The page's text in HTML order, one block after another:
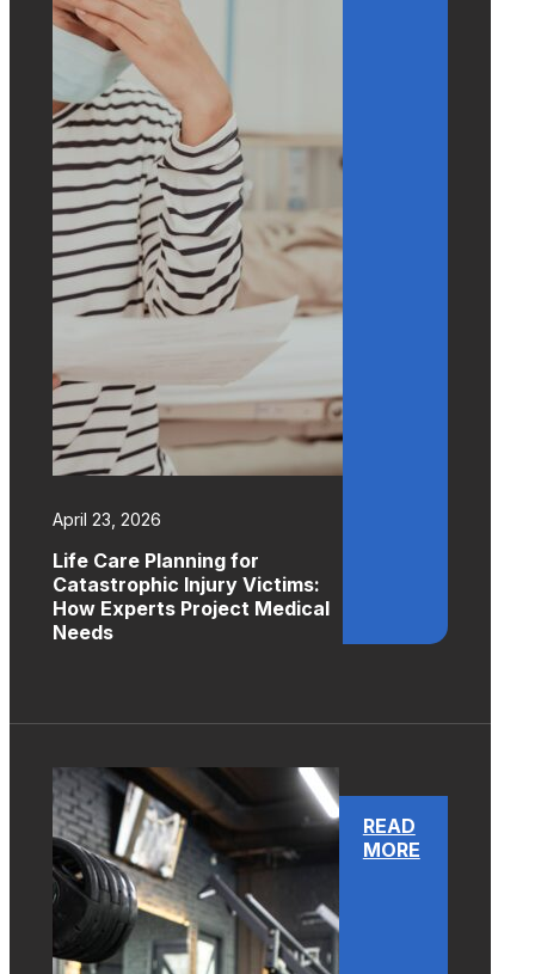
April 23, 2026
Life Care Planning for
Catastrophic Injury Victims:
How Experts Project Medical
Needs
READ
MORE